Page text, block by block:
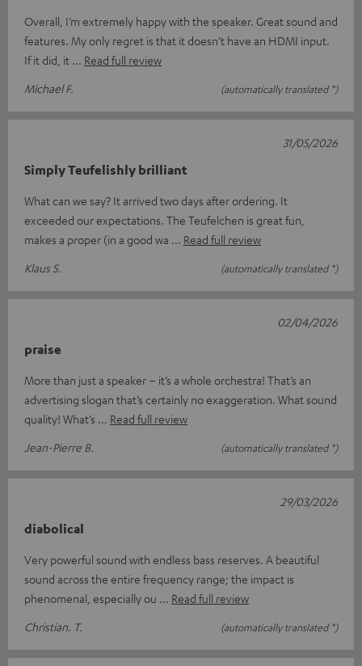
Overall, I’m extremely happy with the speaker. Great sound and
features. My only regret is that it doesn’t have an HDMI input.
If it did, it
Read full review
Michael F.
(automatically translated *)
Simply Teufelishly brilliant
What can we say? It arrived two days after ordering. It
exceeded our expectations. The Teufelchen is great fun,
makes a proper (in a good wa
Read full review
Klaus S.
(automatically translated *)
31/05/2026
praise
More than just a speaker – it’s a whole orchestra! That’s an
advertising slogan that’s certainly no exaggeration. What sound
quality! What’s
Read full review
Jean-Pierre B.
(automatically translated *)
02/04/2026
diabolical
Very powerful sound with endless bass reserves. A beautiful
sound across the entire frequency range; the impact is
phenomenal, especially ou
Read full review
Christian. T.
(automatically translated *)
29/03/2026